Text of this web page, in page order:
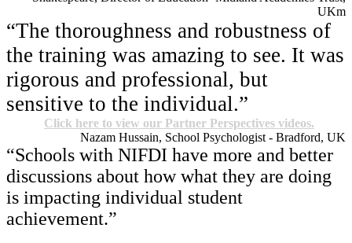
UKm
“The thoroughness and robustness of
the training was amazing to see. It was
rigorous and professional, but
sensitive to the individual.”
Click here to view our Partner Perspectives videos.
Nazam Hussain, School Psychologist - Bradford, UK
“Schools with NIFDI have more and better
discussions about how what they are doing
is impacting individual student
achievement.”